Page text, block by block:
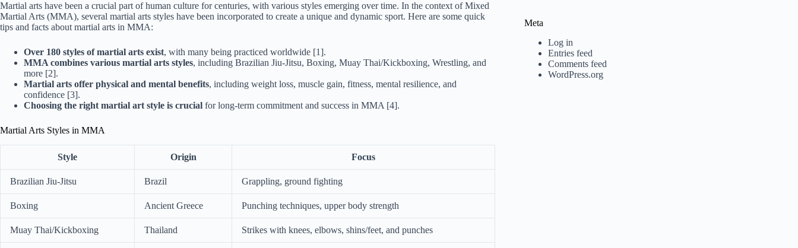
Martial arts have been a crucial part of human culture for centuries, with various styles emerging over time. In the context of Mixed
Martial Arts (MMA), several martial arts styles have been incorporated to create a unique and dynamic sport. Here are some quick
tips and facts about martial arts in MMA:
Over 180 styles of martial arts exist, with many being practiced worldwide [1].
MMA combines various martial arts styles, including Brazilian Jiu-Jitsu, Boxing, Muay Thai/Kickboxing, Wrestling, and
more [2].
Martial arts offer physical and mental benefits, including weight loss, muscle gain, fitness, mental resilience, and
confidence [3].
Choosing the right martial art style is crucial for long-term commitment and success in MMA [4].
Martial Arts Styles in MMA
Style Origin Focus
Brazilian Jiu-Jitsu Brazil Grappling, ground fighting
Boxing Ancient Greece Punching techniques, upper body strength
Muay Thai/Kickboxing Thailand Strikes with knees, elbows, shins/feet, and punches
Meta
Log in
Entries feed
Comments feed
WordPress.org